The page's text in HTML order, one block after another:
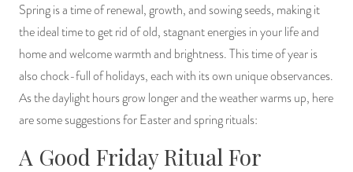
Spring is a time of renewal, growth, and sowing seeds, making it
the ideal time to get rid of old, stagnant energies in your life and
home and welcome warmth and brightness. This time of year is
also chock-full of holidays, each with its own unique observances.
As the daylight hours grow longer and the weather warms up, here
are some suggestions for Easter and spring rituals:
A Good Friday Ritual For
Custom 'Big Al' Candles
Altar Candles
Candle Holders & Accessories
SANTERÍA & IFÁ SUPPLIES
VOODOO & HOODOO PRODUCTS
SACHETS & SPRINKLING POWDERS
RELIGIOUS STATUES
SEPARATION